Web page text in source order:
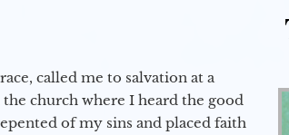
called me to salvation at a
church where I heard the good
of my sins and placed faith